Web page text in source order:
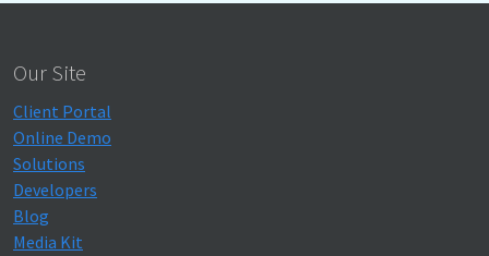
Our Site
Client Portal
Online Demo
Solutions
Developers
Blog
Media Kit